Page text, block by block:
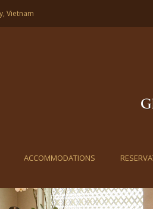
Vietnam
ACCOMMODATIONS